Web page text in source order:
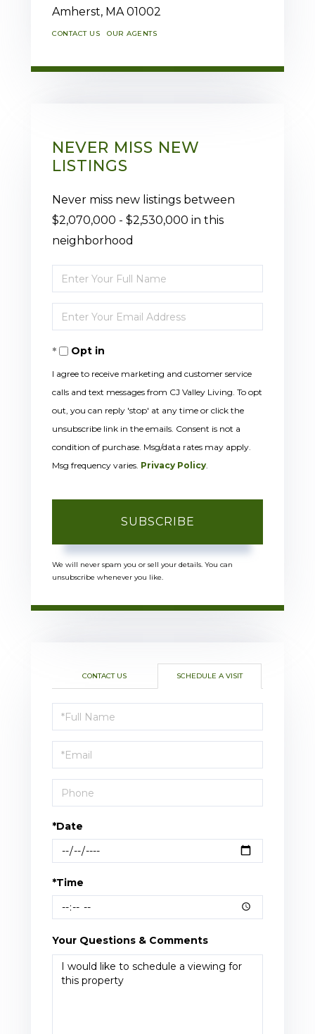
Amherst, MA01002
CONTACT US OUR AGENTS
NEVER MISS NEW
LISTINGS
Never miss new listings between
$2,070,000 - $2,530,000 in this
neighborhood
Enter
Full
Name
Enter
Your
EmailOpt in
I agree to receive marketing and customer service
calls and text messages from CJ Valley Living. To opt
out, you can reply 'stop' at any time or click the
unsubscribe link in the emails. Consent is not a
condition of purchase. Msg/data rates may apply.
Msg frequency varies. Privacy Policy.
SUBSCRIBE
We will never spam you or sell your details. You can
unsubscribe whenever you like.
CONTACT US SCHEDULE A VISIT
Schedule
a
Visit
*Date
*Time
Your Questions & Comments